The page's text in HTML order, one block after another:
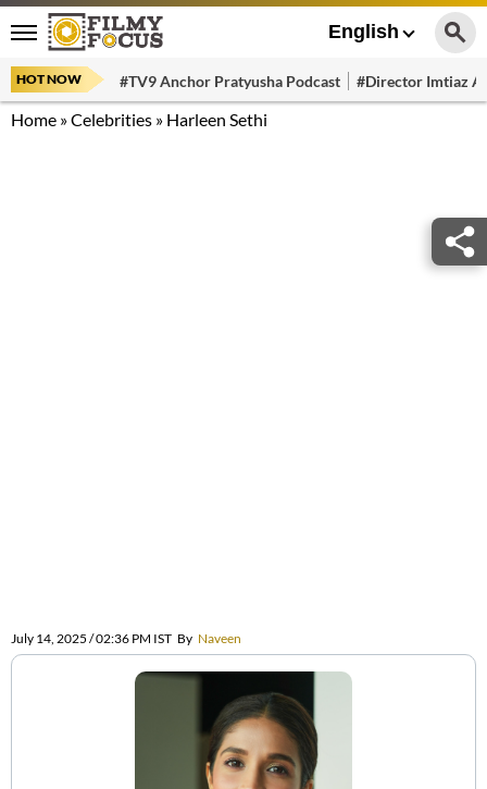
English
HOT NOW #TV9 Anchor Pratyusha Podcast #Director Imtiaz
Home »Celebrities » Harleen Sethi
July 14, 2025 / 02:36 PM IST By Naveen